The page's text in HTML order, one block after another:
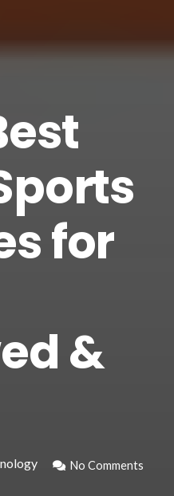
for
&
No Comments